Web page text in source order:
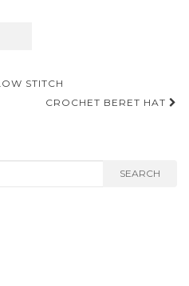
STITCH
CROCHET BERET HAT
SEARCH